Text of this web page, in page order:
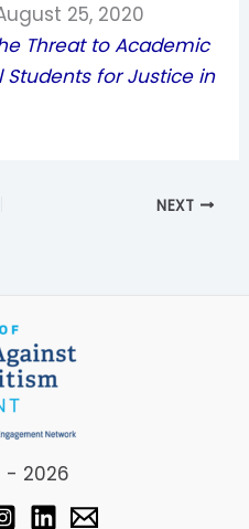
25, 2020
Threat to Academic
for Justice in
NEXT
- 2026